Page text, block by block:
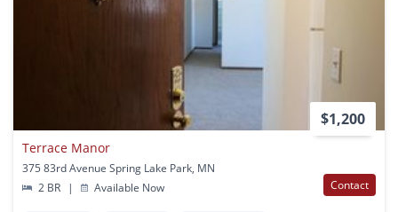
$1,200
Terrace Manor
375 83rd Avenue Spring Lake Park, MN
2 BR
| Available Now Contact